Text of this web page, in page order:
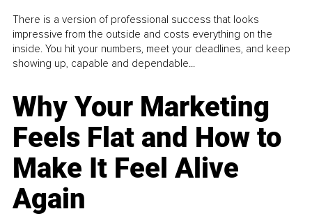
There is a version of professional success that looks
impressive from the outside and costs everything on the
inside. You hit your numbers, meet your deadlines, and keep
showing up, capable and dependable...
Why Your Marketing
Feels Flat and How to
Make It Feel Alive
Again